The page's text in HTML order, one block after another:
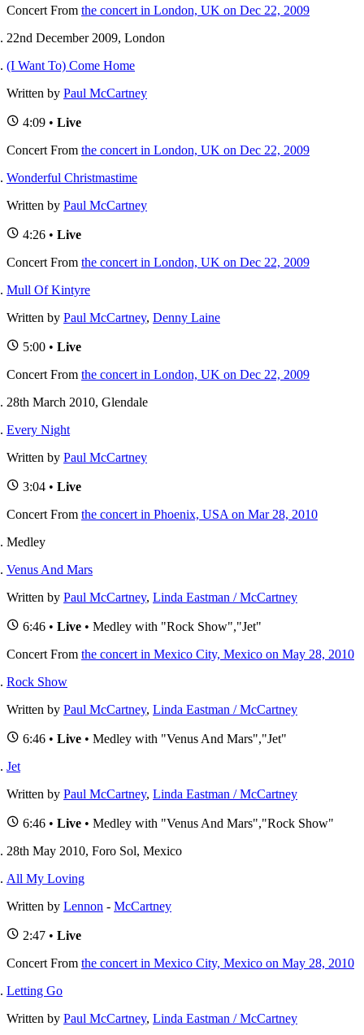
Concert From the concert in London, UK on Dec 22, 2009
22nd December 2009, London
(I Want To) Come Home
Written by Paul McCartney
4:09 • Live
Concert From the concert in London, UK on Dec 22, 2009
Wonderful Christmastime
Written by Paul McCartney
4:26 • Live
Concert From the concert in London, UK on Dec 22, 2009
Mull Of Kintyre
Written by Paul McCartney, Denny Laine
5:00 • Live
Concert From the concert in London, UK on Dec 22, 2009
28th March 2010, Glendale
Every Night
Written by Paul McCartney
3:04 • Live
Concert From the concert in Phoenix, USA on Mar 28, 2010
Medley
Venus And Mars
Written by Paul McCartney, Linda Eastman / McCartney
6:46 • Live • Medley with "Rock Show","Jet"
Concert From the concert in Mexico City, Mexico on May 28, 2010
Rock Show
Written by Paul McCartney, Linda Eastman / McCartney
6:46 • Live • Medley with "Venus And Mars","Jet"
Jet
Written by Paul McCartney, Linda Eastman / McCartney
6:46 • Live • Medley with "Venus And Mars","Rock Show"
28th May 2010, Foro Sol, Mexico
All My Loving
Written by Lennon - McCartney
2:47 • Live
Concert From the concert in Mexico City, Mexico on May 28, 2010
Letting Go
Written by Paul McCartney, Linda Eastman / McCartney